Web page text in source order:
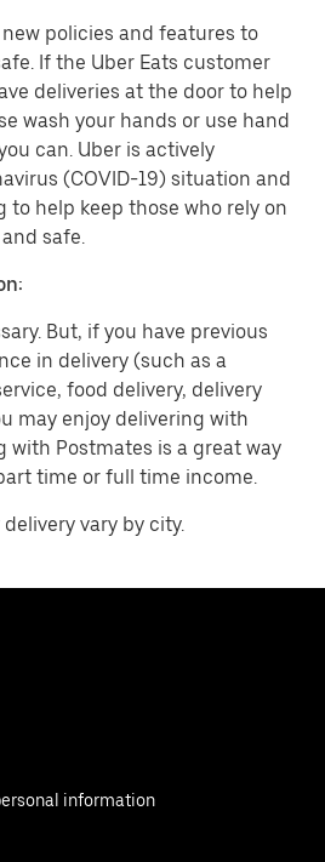
policies and features to
If the Uber Eats customer
deliveries at the door to help
wash your hands or use hand
can. Uber is actively
(COVID-19) situation and
to help keep those who rely on
safe.
But, if you have previous
in delivery (such as a
food delivery, delivery
may enjoy delivering with
with Postmates is a great way
time or full time income.
vary by city.
information